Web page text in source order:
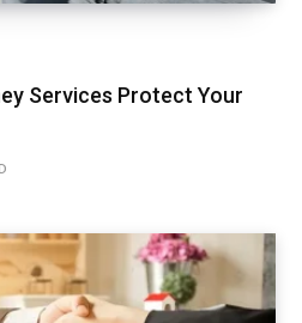
Services Protect Your